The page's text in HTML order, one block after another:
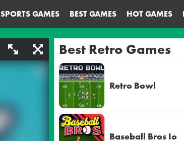
SPORTS GAMES BEST GAMES HOT GAMES
Best Retro Games
Retro Bowl
Baseball Bros Io